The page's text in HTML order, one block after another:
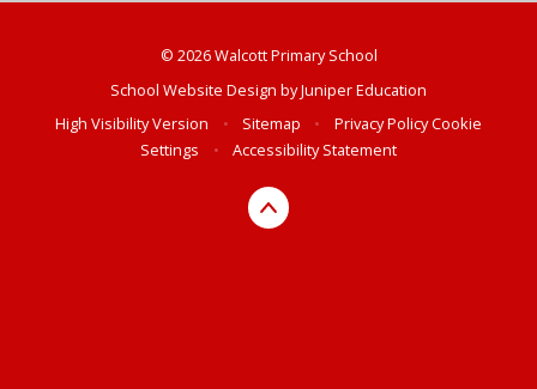
© 2026 Walcott Primary School
School Website Design byJuniper Education
High Visibility Version
• Sitemap • Privacy PolicyCookie
Settings
• Accessibility Statement